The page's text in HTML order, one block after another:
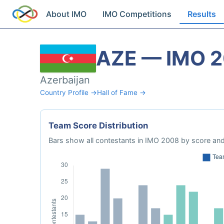
About IMO IMO Competitions Results
AZE — IMO
Azerbaijan
Country Profile →Hall of Fame →
Team Score Distribution
Bars show all contestants in IMO 2008 by score